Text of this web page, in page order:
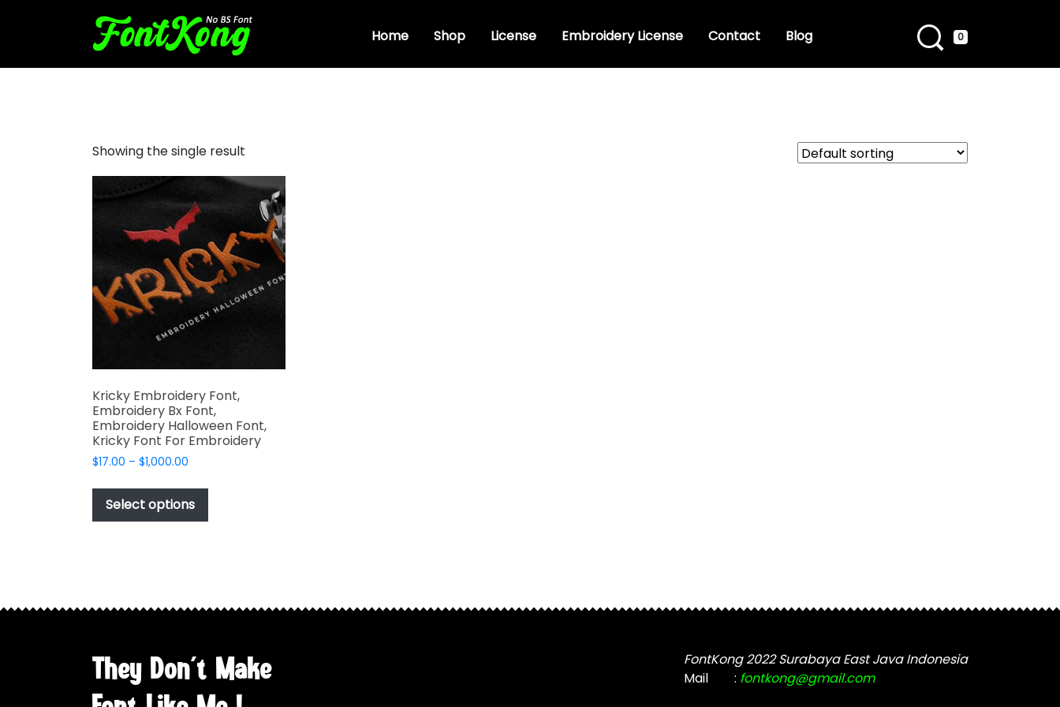
Home Shop License Embroidery License Contact Blog 0
Showing the single result
Kricky Embroidery Font,
Embroidery Bx Font,
Embroidery Halloween Font,
Kricky Font For Embroidery
$17.00 – $1,000.00
$17.00
through
$1,000.00
Select options
has
may
chosen
on
the
They Don't Make
FontKong 2022 Surabaya East Java Indonesia
Mail
: fontkong@gmail.com